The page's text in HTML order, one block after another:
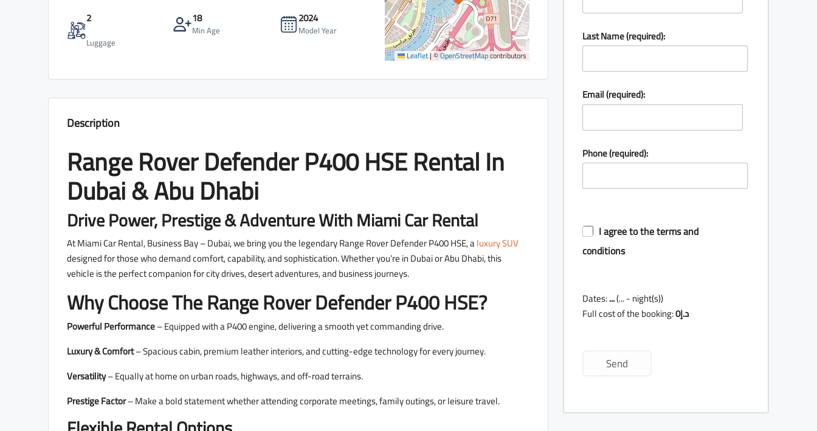
2
Luggage
18
Min Age
2024
Model Year
Leaflet|©OpenStreetMapcontributors
Description
Range Rover Defender P400 HSE Rental In
Dubai & Abu Dhabi
Drive Power, Prestige & Adventure With Miami Car Rental
At Miami Car Rental, Business Bay – Dubai, we bring you the legendary Range Rover Defender P400 HSE, aluxury SUV
designed for those who demand comfort, capability, and sophistication. Whether you’re in Dubai or Abu Dhabi, this
vehicle is the perfect companion for city drives, desert adventures, and business journeys.
Why Choose The Range Rover Defender P400 HSE?
Powerful Performance– Equipped with a P400 engine, delivering a smooth yet commanding drive.
Luxury & Comfort– Spacious cabin, premium leather interiors, and cutting-edge technology for every journey.
Versatility– Equally at home on urban roads, highways, and off-road terrains.
Prestige Factor– Make a bold statement whether attending corporate meetings, family outings, or leisure travel.
Last Name (required):
Email (required):
Phone (required):
I agree to the terms and
conditions
Dates:...(...- night(s))
Full cost of the booking: د.إ0